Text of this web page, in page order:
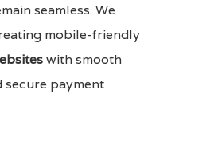
seamless. We
mobile-friendly
with smooth
secure payment